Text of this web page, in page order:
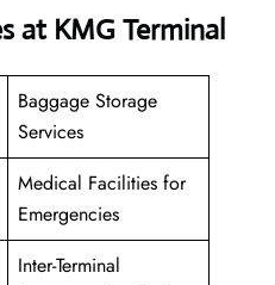
at KMG Terminal
Baggage Storage
Services
Medical Facilities for
Emergencies
Inter-Terminal